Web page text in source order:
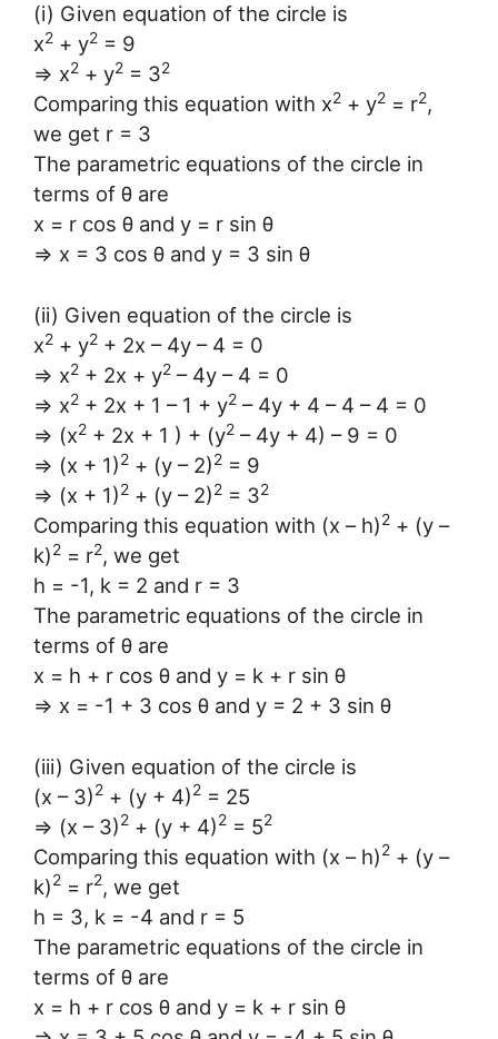
(i) Given equation of the circle is
x2 + y2 = 9
⇒ x2 + y2 = 32
Comparing this equation with x2 + y2 = r2,
we get r = 3
The parametric equations of the circle in
terms of θ are
x = r cos θ and y = r sin θ
⇒ x = 3 cos θ and y = 3 sin θ
(ii) Given equation of the circle is
x2 + y2 + 2x – 4y – 4 = 0
⇒ x2 + 2x + y2 – 4y – 4 = 0
⇒ x2 + 2x + 1 – 1 + y2 – 4y + 4 – 4 – 4 = 0
⇒ (x2 + 2x + 1 ) + (y2 – 4y + 4) – 9 = 0
⇒ (x + 1)2 + (y – 2)2 = 9
⇒ (x + 1)2 + (y – 2)2 = 32
Comparing this equation with (x – h)2 + (y –
k)2 = r2, we get
h = -1, k = 2 and r = 3
The parametric equations of the circle in
terms of θ are
x = h + r cos θ and y = k + r sin θ
⇒ x = -1 + 3 cos θ and y = 2 + 3 sin θ
(iii) Given equation of the circle is
(x – 3)2 + (y + 4)2 = 25
⇒ (x – 3)2 + (y + 4)2 = 52
Comparing this equation with (x – h)2 + (y –
k)2 = r2, we get
h = 3, k = -4 and r = 5
The parametric equations of the circle in
terms of θ are
x = h + r cos θ and y = k + r sin θ